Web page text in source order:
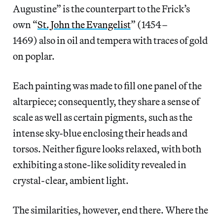
Augustine” is the counterpart to the Frick’s
own “St. John the Evangelist” (1454–
1469) also in oil and tempera with traces of gold
on poplar.
Each painting was made to fill one panel of the
altarpiece; consequently, they share a sense of
scale as well as certain pigments, such as the
intense sky-blue enclosing their heads and
torsos. Neither figure looks relaxed, with both
exhibiting a stone-like solidity revealed in
crystal-clear, ambient light.
The similarities, however, end there. Where the